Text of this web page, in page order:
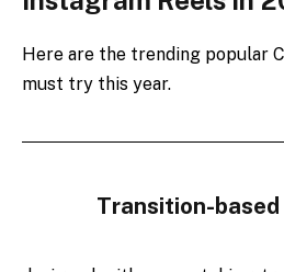
Here are the trending popular
must try this year.
Transition-